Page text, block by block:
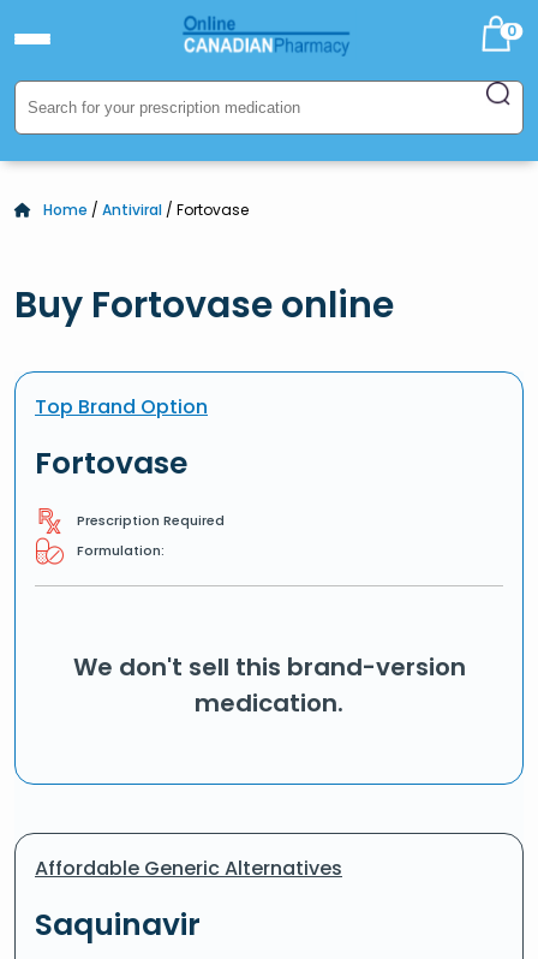
0
Home / Antiviral / Fortovase
Buy Fortovase online
Top Brand Option
Fortovase
Prescription Required
Formulation:
We don't sell this brand-version
medication.
Affordable Generic Alternatives
Saquinavir